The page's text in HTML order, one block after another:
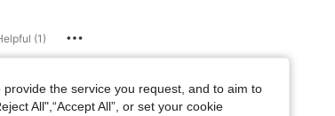
(1)
the service you request, and to aim to
All",“Accept All”, or set your cookie